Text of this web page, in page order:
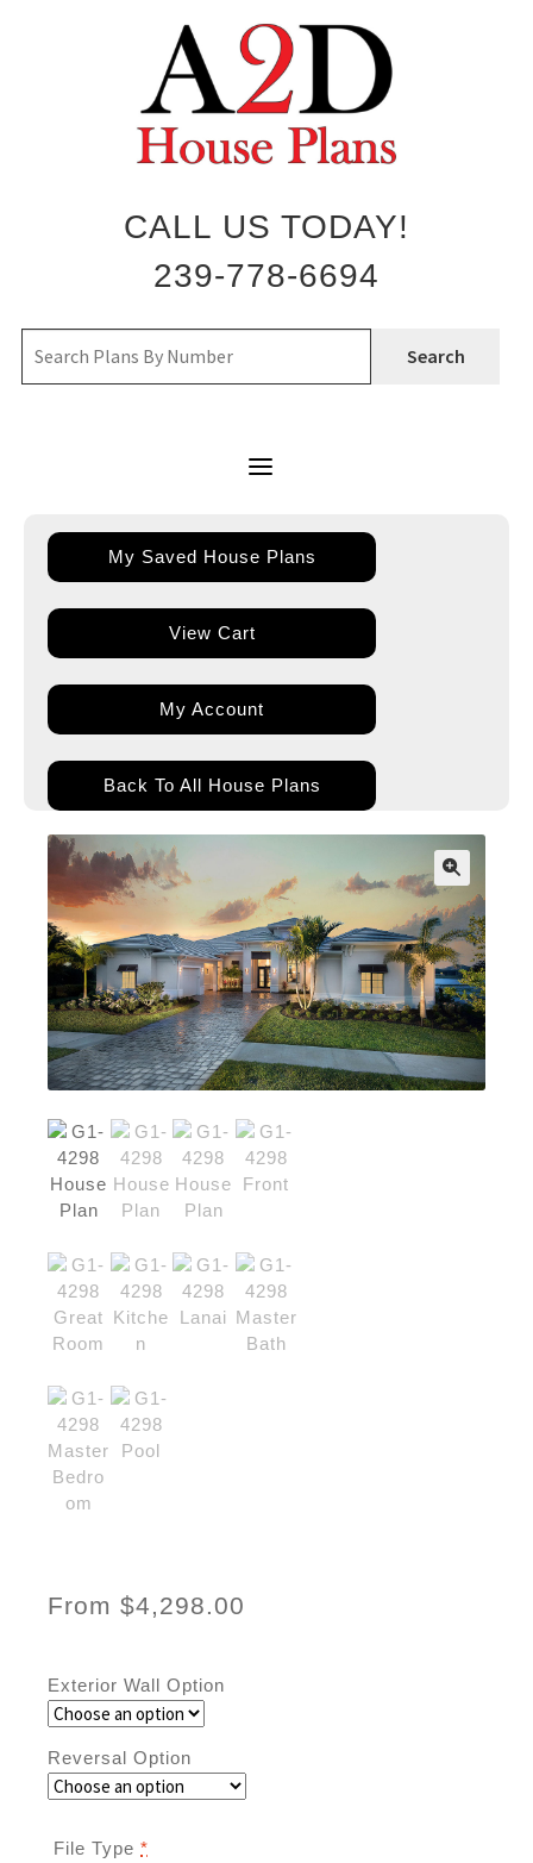
CALL US TODAY!
239-778-6694
Search
My Saved House Plans
View Cart
My Account
Back To All House Plans
From $4,298.00
Exterior Wall Option
Reversal Option
File Type *